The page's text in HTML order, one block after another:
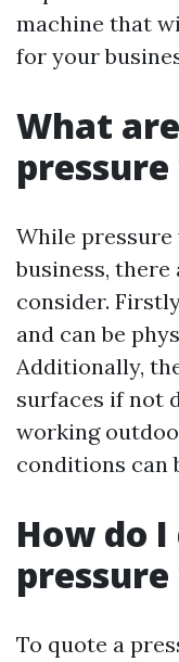
machine that
for your
What
While pressure
business, there
consider.
and can be
Additionally,
surfaces if not
working
conditions can
How do
To quote a